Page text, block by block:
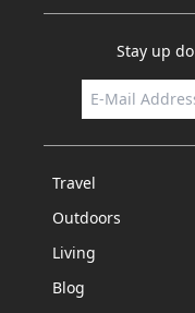
Stay up
Travel
Outdoors
Living
Blog